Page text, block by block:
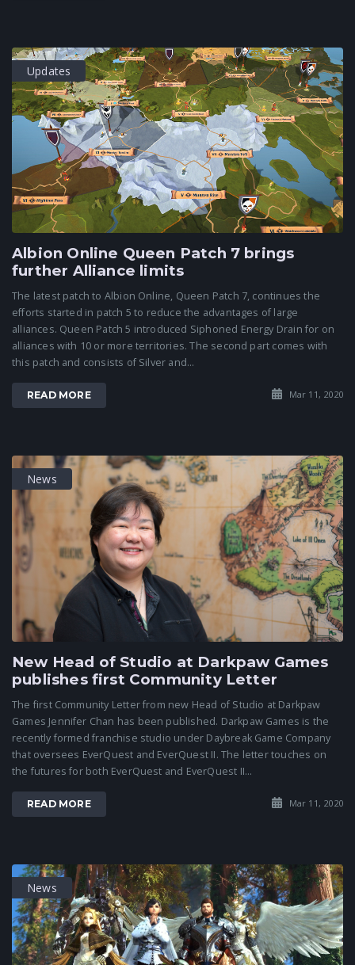
Updates
Albion Online Queen Patch 7 brings
further Alliance limits
The latest patch to Albion Online, Queen Patch 7, continues the
efforts started in patch 5 to reduce the advantages of large
alliances. Queen Patch 5 introduced Siphoned Energy Drain for on
alliances with 10 or more territories. The second part comes with
this patch and consists of Silver and...
READ MORE Mar 11, 2020
News
New Head of Studio at Darkpaw Games
publishes first Community Letter
The first Community Letter from new Head of Studio at Darkpaw
Games Jennifer Chan has been published. Darkpaw Games is the
recently formed franchise studio under Daybreak Game Company
that oversees EverQuest and EverQuest II. The letter touches on
the futures for both EverQuest and EverQuest II...
READ MORE Mar 11, 2020
News